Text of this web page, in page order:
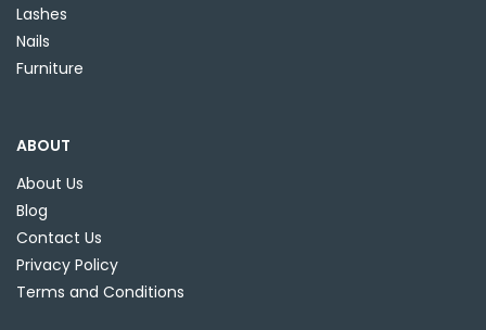
Lashes
Nails
Furniture
ABOUT
About Us
Blog
Contact Us
Privacy Policy
Terms and Conditions